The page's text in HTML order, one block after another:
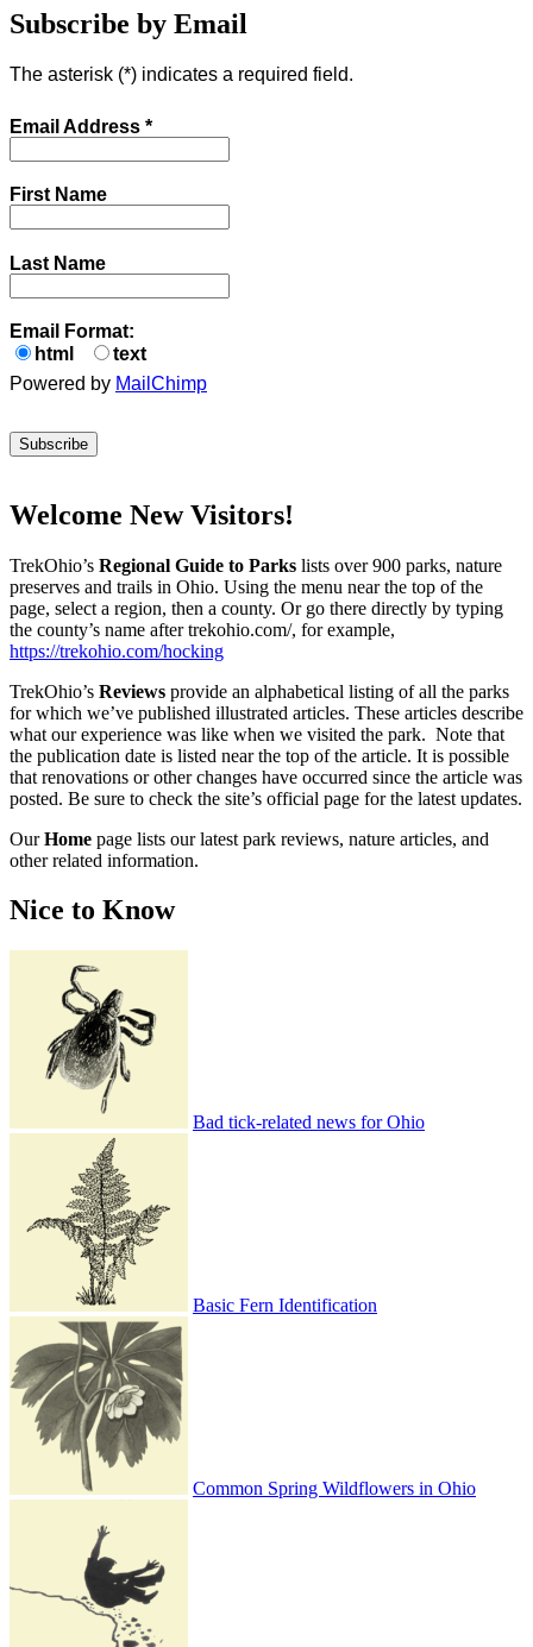
Subscribe by Email
The asterisk (*) indicates a required field.
Email Address *
First Name
Last Name
Email Format:
html
text
Powered by MailChimp
Welcome New Visitors!
TrekOhio’s Regional Guide to Parks lists over 900 parks, nature
preserves and trails in Ohio. Using the menu near the top of the
page, select a region, then a county. Or go there directly by typing
the county’s name after trekohio.com/, for example,
https://trekohio.com/hocking
TrekOhio’s Reviews provide an alphabetical listing of all the parks
for which we’ve published illustrated articles. These articles describe
what our experience was like when we visited the park. Note that
the publication date is listed near the top of the article. It is possible
that renovations or other changes have occurred since the article was
posted. Be sure to check the site’s official page for the latest updates.
OurHome page lists our latest park reviews, nature articles, and
other related information.
Nice to Know
Bad tick-related news for Ohio
Basic Fern Identification
Common Spring Wildflowers in Ohio